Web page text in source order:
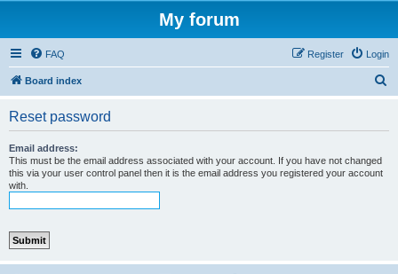
My forum
FAQ Login
Register
Board index
Reset password
Email address:
This must be the email address associated with your account. If you have not changed
this via your user control panel then it is the email address you registered your account
with.